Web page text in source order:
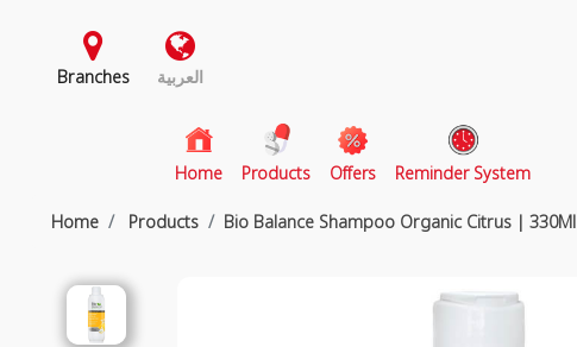
Branches العربية
Home(current)
Products Offers Reminder System
Home Products Bio Balance Shampoo Organic Citrus | 330Ml